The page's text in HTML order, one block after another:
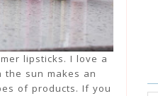
lipsticks. I love a
sun makes an
of products. If you